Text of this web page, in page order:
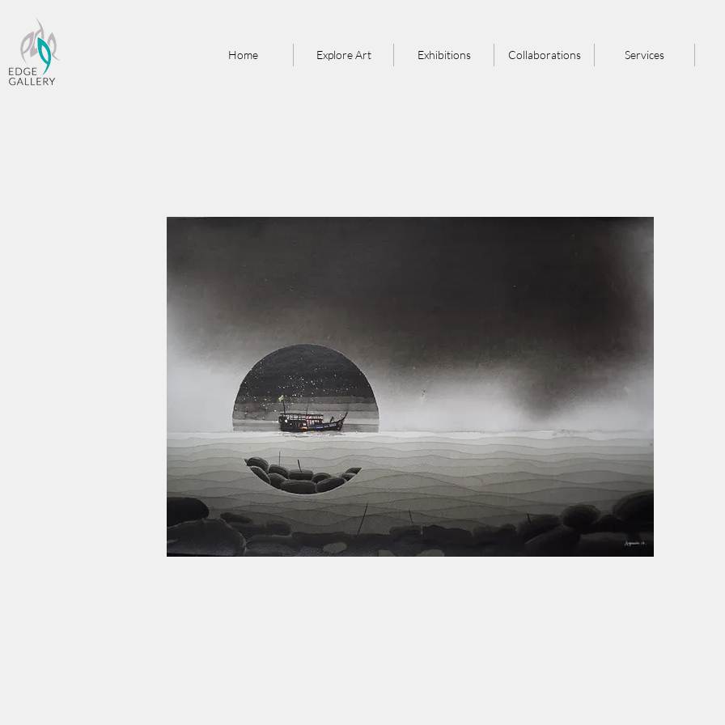
Home Explore Art Exhibitions Collaborations Services